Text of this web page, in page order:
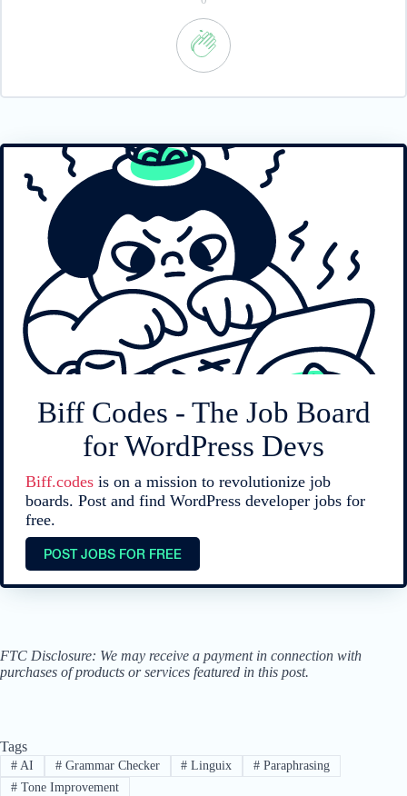
Biff Codes - The Job Board
for WordPress Devs
Biff.codes is on a mission to revolutionize job
boards. Post and find WordPress developer jobs for
free.
POST JOBS FOR FREE
FTC Disclosure: We may receive a payment in connection with
purchases of products or services featured in this post.
Tags
#AI #Grammar Checker # Linguix # Paraphrasing
#Tone Improvement